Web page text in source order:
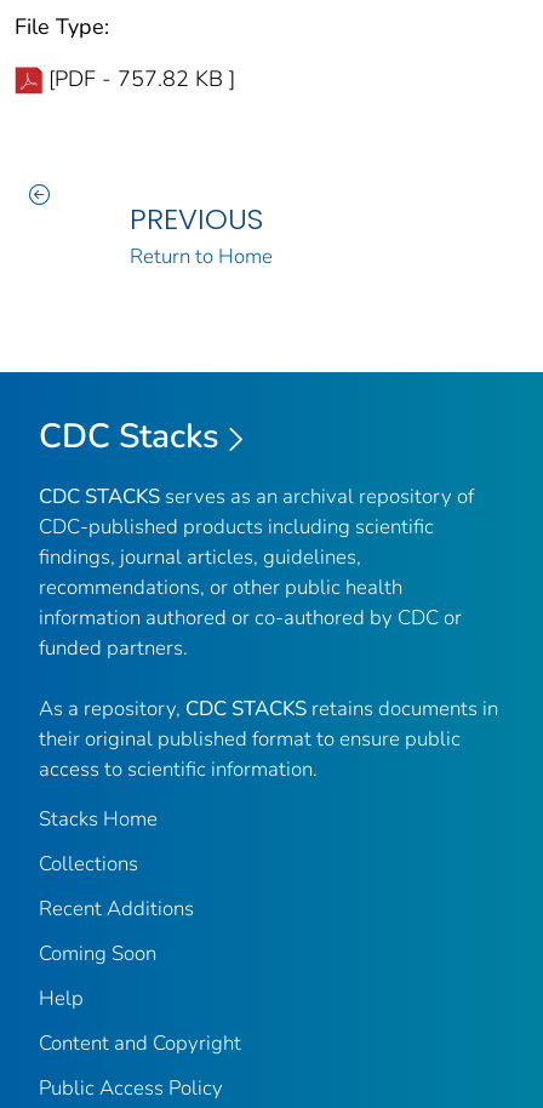
File Type:
[PDF - 757.82 KB ]
PREVIOUS
Return to Home
CDC Stacks
CDC STACKS serves as an archival repository of
CDC-published products including scientific
findings, journal articles, guidelines,
recommendations, or other public health
information authored or co-authored by CDC or
funded partners.
As a repository, CDC STACKS retains documents in
their original published format to ensure public
access to scientific information.
Stacks Home
Collections
Recent Additions
Coming Soon
Help
Content and Copyright
Public Access Policy